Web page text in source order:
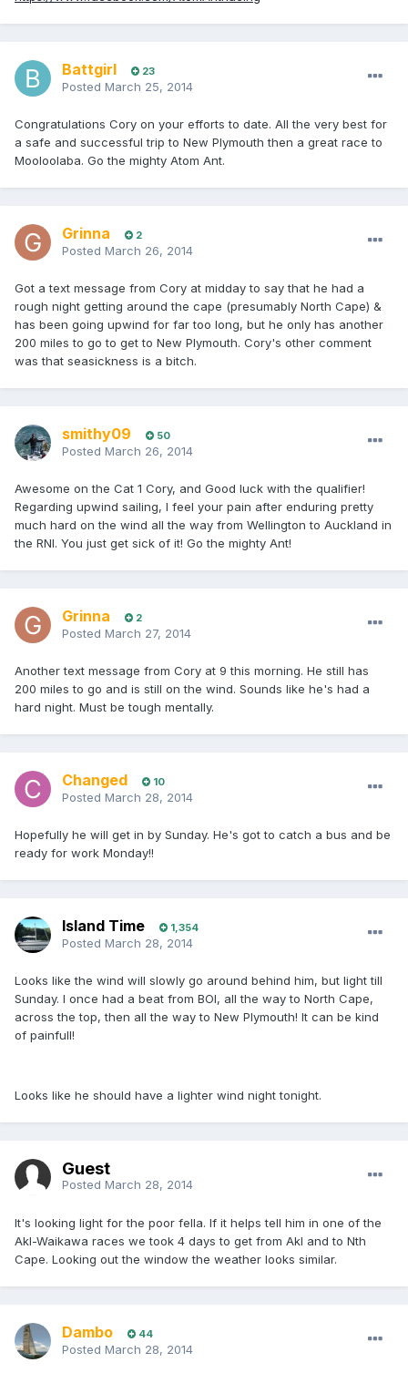
Battgirl 23
Posted March 25, 2014
Congratulations Cory on your efforts to date. All the very best for
a safe and successful trip to New Plymouth then a great race to
Mooloolaba. Go the mighty Atom Ant.
Grinna 2
Posted March 26, 2014
Got a text message from Cory at midday to say that he had a
rough night getting around the cape (presumably North Cape) &
has been going upwind for far too long, but he only has another
200 miles to go to get to New Plymouth. Cory's other comment
was that seasickness is a bitch.
smithy09 50
Posted March 26, 2014
Awesome on the Cat 1 Cory, and Good luck with the qualifier!
Regarding upwind sailing, I feel your pain after enduring pretty
much hard on the wind all the way from Wellington to Auckland in
the RNI. You just get sick of it! Go the mighty Ant!
Grinna 2
Posted March 27, 2014
Another text message from Cory at 9 this morning. He still has
200 miles to go and is still on the wind. Sounds like he's had a
hard night. Must be tough mentally.
Changed 10
Posted March 28, 2014
Hopefully he will get in by Sunday. He's got to catch a bus and be
ready for work Monday!!
Island Time 1,354
Posted March 28, 2014
Looks like the wind will slowly go around behind him, but light till
Sunday. I once had a beat from BOI, all the way to North Cape,
across the top, then all the way to New Plymouth! It can be kind
of painfull!
Looks like he should have a lighter wind night tonight.
Guest
Posted March 28, 2014
It's looking light for the poor fella. If it helps tell him in one of the
Akl-Waikawa races we took 4 days to get from Akl and to Nth
Cape. Looking out the window the weather looks similar.
Dambo 44
Posted March 28, 2014